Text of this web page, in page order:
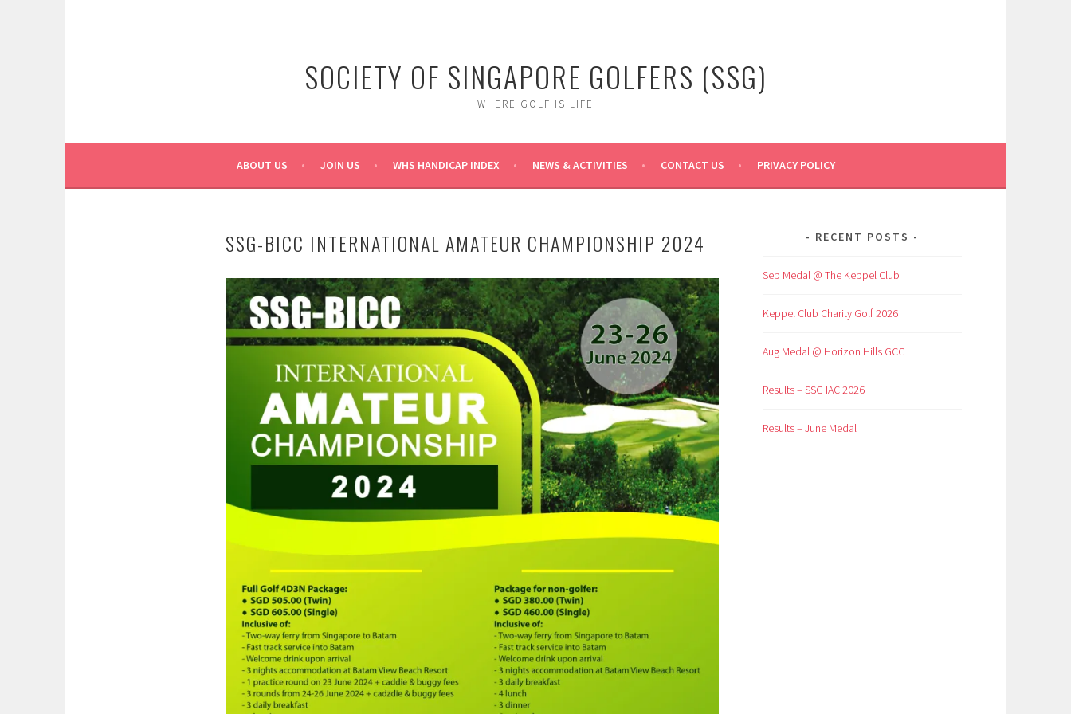
SOCIETY OF SINGAPORE GOLFERS (SSG)
WHERE GOLF IS LIFE
ABOUT US JOIN US WHS HANDICAP INDEX NEWS & ACTIVITIES CONTACT US PRIVACY POLICY
SSG-BICC INTERNATIONAL AMATEUR CHAMPIONSHIP 2024 RECENT POSTS
Sep Medal @ The Keppel Club
Keppel Club Charity Golf 2026
Aug Medal @ Horizon Hills GCC
Results – SSG IAC 2026
Results – June Medal